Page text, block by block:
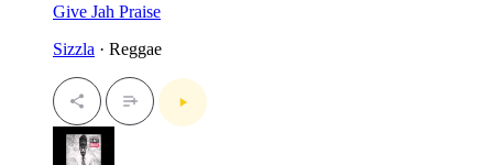
Give Jah Praise
Sizzla · Reggae